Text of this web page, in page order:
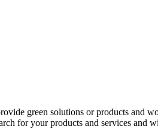
green solutions or products and
for your products and services and